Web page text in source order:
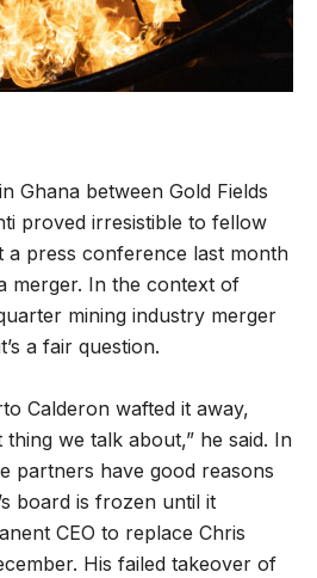
Ghana between Gold Fields
proved irresistible to fellow
a press conference last month
merger. In the context of
mining industry merger
a fair question.
Calderon wafted it away,
thing we talk about,” he said. In
partners have good reasons
board is frozen until it
CEO to replace Chris
His failed takeover of